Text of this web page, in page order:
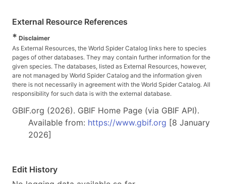
External Resource References
* Disclaimer
As External Resources, the World Spider Catalog links here to species
pages of other databases. They may contain further information for the
given species. The databases, listed as External Resources, however,
are not managed by World Spider Catalog and the information given
there is not necessarily in agreement with the World Spider Catalog. All
responsibility for such data is with the external database.
GBIF.org (2026). GBIF Home Page (via GBIF API).
Available from: https://www.gbif.org [8 January
2026]
Edit History